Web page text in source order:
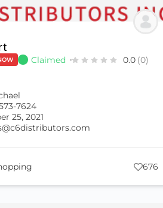
Claimed 0.0 (0)
7624
25, 2021
676